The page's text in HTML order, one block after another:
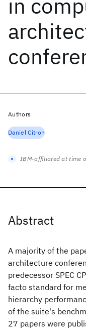
in
Abstract
A majority of the
architecture
predecessor SPEC
facto standard for
hierarchy
of the suite's
27 papers were
Authors
Daniel Citron
IBM-affiliated at time